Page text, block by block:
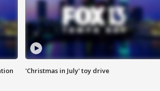
'Christmas in July' toy drive